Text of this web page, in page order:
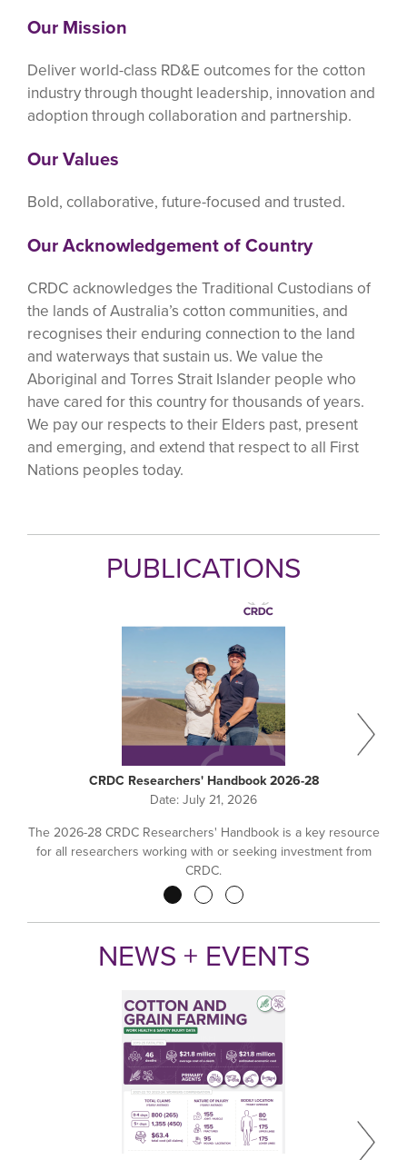
Our Mission
Deliver world-class RD&E outcomes for the cotton
industry through thought leadership, innovation and
adoption through collaboration and partnership.
Our Values
Bold, collaborative, future-focused and trusted.
Our Acknowledgement of Country
CRDC acknowledges the Traditional Custodians of
the lands of Australia’s cotton communities, and
recognises their enduring connection to the land
and waterways that sustain us. We value the
Aboriginal and Torres Strait Islander people who
have cared for this country for thousands of years.
We pay our respects to their Elders past, present
and emerging, and extend that respect to all First
Nations peoples today.
PUBLICATIONS
CRDC Researchers' Handbook 2026-28
Date: July 21, 2026
The 2026-28 CRDC Researchers' Handbook is a key resource
for all researchers working with or seeking investment from
CRDC.
NEWS + EVENTS